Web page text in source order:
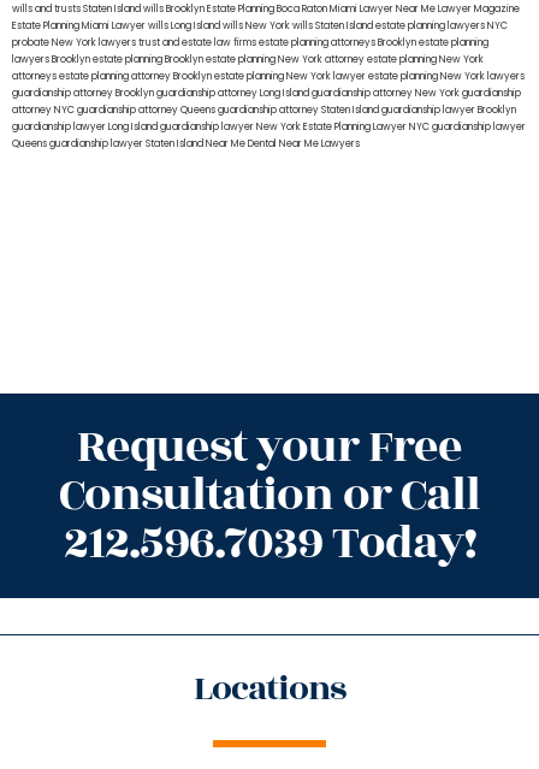
wills and trusts Staten Islandwills BrooklynEstate Planning Boca RatonMiami Lawyer Near MeLawyer Magazine
Estate Planning Miami Lawyerwills Long Islandwills New Yorkwills Staten Islandestate planning lawyers NYC
probate New York lawyerstrust and estate law firmsestate planning attorneys Brooklynestate planning
lawyers Brooklynestate planning Brooklynestate planning New York attorneyestate planning New York
attorneysestate planning attorney Brooklynestate planning New York lawyerestate planning New York lawyers
guardianship attorney Brooklynguardianship attorney Long Islandguardianship attorney New Yorkguardianship
attorney NYCguardianship attorney Queensguardianship attorney Staten Islandguardianship lawyer Brooklyn
guardianship lawyer Long Islandguardianship lawyer New YorkEstate Planning Lawyer NYCguardianship lawyer
Queensguardianship lawyer Staten IslandNear Me Dental Near Me Lawyers
Request your Free
Consultation or Call
212.596.7039 Today!
Locations